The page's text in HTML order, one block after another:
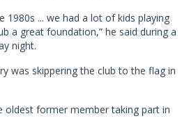
1980s ... we had a lot of kids playing
a great foundation,” he said during a
night.
was skippering the club to the flag in
oldest former member taking part in